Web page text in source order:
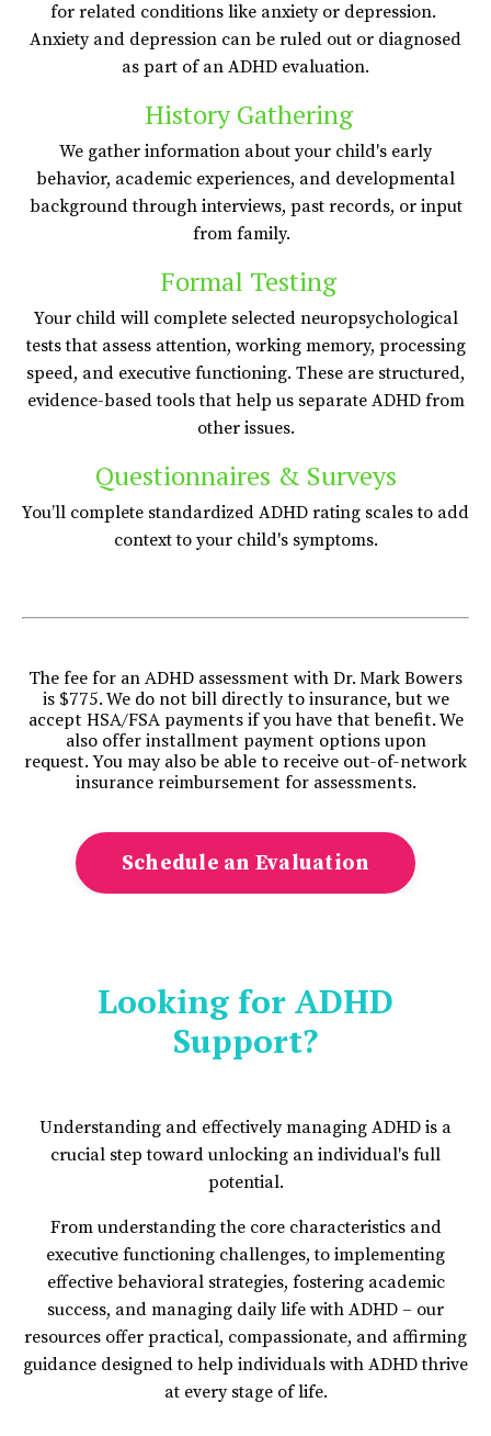
for related conditions like anxiety or depression.
Anxiety and depression can be ruled out or diagnosed
as part of an ADHD evaluation.
History Gathering
We gather information about your child's early
behavior, academic experiences, and developmental
background through interviews, past records, or input
from family.
Formal Testing
Your child will complete selected neuropsychological
tests that assess attention, working memory, processing
speed, and executive functioning. These are structured,
evidence-based tools that help us separate ADHD from
other issues.
Questionnaires & Surveys
You’ll complete standardized ADHD rating scales to add
context to your child's symptoms.
The fee for an ADHD assessment with Dr. Mark Bowers
is $775. We do not bill directly to insurance, but we
accept HSA/FSA payments if you have that benefit. We
also offer installment payment options upon
request.You may also be able to receive out-of-network
insurance reimbursement for assessments.
Schedule an Evaluation
Looking for ADHD
Support?
Understanding and effectively managing ADHD is a
crucial step toward unlocking an individual's full
potential.
From understanding the core characteristics and
executive functioning challenges, to implementing
effective behavioral strategies, fostering academic
success, and managing daily life with ADHD – our
resources offer practical, compassionate, and affirming
guidance designed to help individuals with ADHD thrive
at every stage of life.